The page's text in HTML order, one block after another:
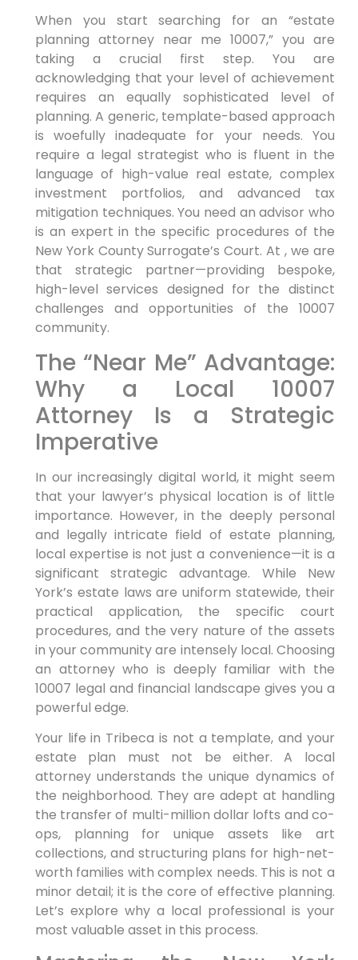
When you start searching for an “estate
planning attorney near me 10007,” you are
taking a crucial first step. You are
acknowledging that your level of achievement
requires an equally sophisticated level of
planning. A generic, template-based approach
is woefully inadequate for your needs. You
require a legal strategist who is fluent in the
language of high-value real estate, complex
investment portfolios, and advanced tax
mitigation techniques. You need an advisor who
is an expert in the specific procedures of the
New York County Surrogate’s Court. At , we are
that strategic partner—providing bespoke,
high-level services designed for the distinct
challenges and opportunities of the 10007
community.
The “Near Me” Advantage:
Why a Local 10007
Attorney Is a Strategic
Imperative
In our increasingly digital world, it might seem
that your lawyer’s physical location is of little
importance. However, in the deeply personal
and legally intricate field of estate planning,
local expertise is not just a convenience—it is a
significant strategic advantage. While New
York’s estate laws are uniform statewide, their
practical application, the specific court
procedures, and the very nature of the assets
in your community are intensely local. Choosing
an attorney who is deeply familiar with the
10007 legal and financial landscape gives you a
powerful edge.
Your life in Tribeca is not a template, and your
estate plan must not be either. A local
attorney understands the unique dynamics of
the neighborhood. They are adept at handling
the transfer of multi-million dollar lofts and co-
ops, planning for unique assets like art
collections, and structuring plans for high-net-
worth families with complex needs. This is not a
minor detail; it is the core of effective planning.
Let’s explore why a local professional is your
most valuable asset in this process.